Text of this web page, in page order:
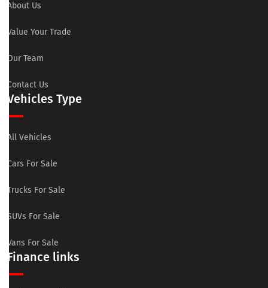
About Us
Value Your Trade
Our Team
Contact Us
Vehicles Type
All Vehicles
Cars For Sale
Trucks For Sale
SUVs For Sale
Vans For Sale
Finance links